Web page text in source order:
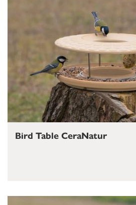
Bird Table CeraNatur